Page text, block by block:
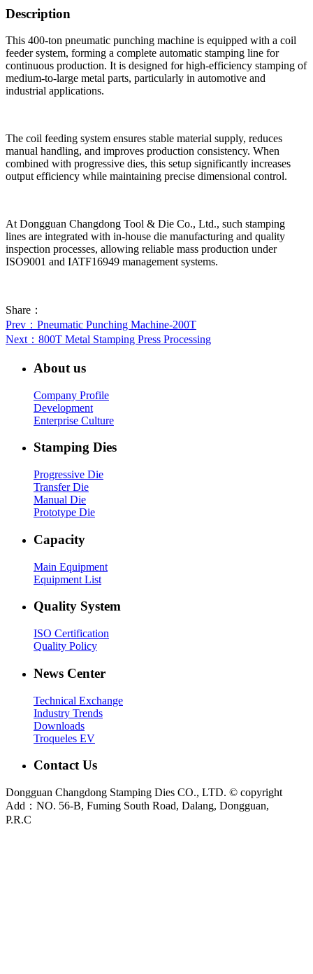
Description
This 400-ton pneumatic punching machine is equipped with a coil
feeder system, forming a complete automatic stamping line for
continuous production. It is designed for high-efficiency stamping of
medium-to-large metal parts, particularly in automotive and
industrial applications.
The coil feeding system ensures stable material supply, reduces
manual handling, and improves production consistency. When
combined with progressive dies, this setup significantly increases
output efficiency while maintaining precise dimensional control.
At Dongguan Changdong Tool & Die Co., Ltd., such stamping
lines are integrated with in-house die manufacturing and quality
inspection processes, allowing reliable mass production under
ISO9001 and IATF16949 management systems.
Share：
Prev ：Pneumatic Punching Machine-200T
Next ：800T Metal Stamping Press Processing
About us
Company Profile
Development
Enterprise Culture
Stamping Dies
Progressive Die
Transfer Die
Manual Die
Prototype Die
Capacity
Main Equipment
Equipment List
Quality System
ISO Certification
Quality Policy
News Center
Technical Exchange
Industry Trends
Downloads
Troqueles EV
Contact Us
Dongguan Changdong Stamping Dies CO., LTD. © copyright
Add：NO. 56-B, Fuming South Road, Dalang, Dongguan,
P.R.C